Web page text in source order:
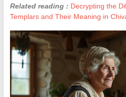
Related reading : Decrypting the
Templars and Their Meaning in